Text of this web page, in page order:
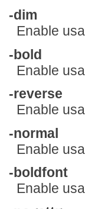
-dim
Enable
-bold
Enable
-reverse
Enable
-normal
Enable
-boldfont
Enable